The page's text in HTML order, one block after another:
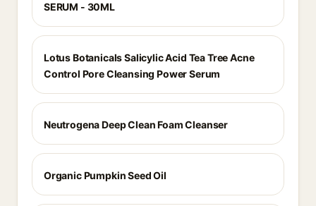
SERUM - 30ML
Lotus Botanicals Salicylic Acid Tea Tree Acne
Control Pore Cleansing Power Serum
Neutrogena Deep Clean Foam Cleanser
Organic Pumpkin Seed Oil